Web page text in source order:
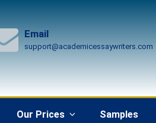
Email
support@academicessaywriters.com
Our Prices Samples